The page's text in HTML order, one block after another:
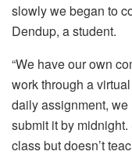
slowly we began to
Dendup, a student.
“We have our own
work through a
daily assignment,
submit it by
class but doesn’t